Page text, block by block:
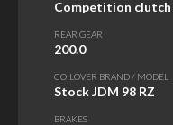
Competition clutch
REAR GEAR
200.0
COILOVER BRAND / MODEL
Stock JDM 98 RZ
BRAKES